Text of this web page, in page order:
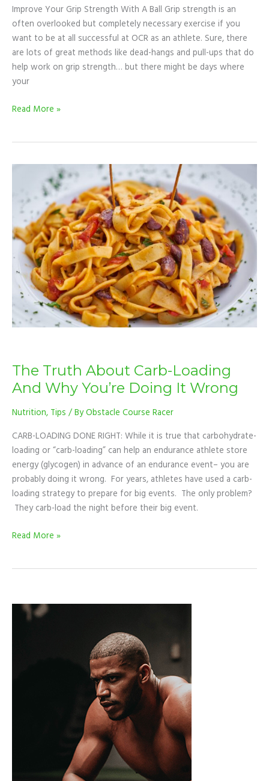
Improve Your Grip Strength With A Ball Grip strength is an
often overlooked but completely necessary exercise if you
want to be at all successful at OCR as an athlete. Sure, there
are lots of great methods like dead-hangs and pull-ups that do
help work on grip strength… but there might be days where
your
Read More »
The Truth About Carb-Loading
And Why You’re Doing It Wrong
Nutrition, Tips / ByObstacle Course Racer
CARB-LOADING DONE RIGHT: While it is true that carbohydrate-
loading or “carb-loading” can help an endurance athlete store
energy (glycogen) in advance of an endurance event– you are
probably doing it wrong. For years, athletes have used a carb-
loading strategy to prepare for big events. The only problem?
They carb-load the night before their big event.
About
Carb-
Loading
And
Why
You’re
Doing
Wrong
Read More »